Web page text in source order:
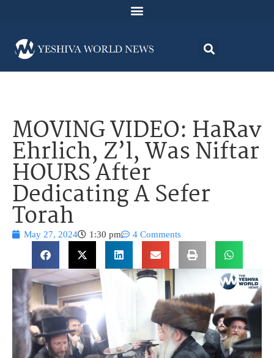
MOVING VIDEO: HaRav
Ehrlich, Z’l, Was Niftar
HOURS After
Dedicating A Sefer
Torah
May 27, 2024 1:30 pm 4 Comments